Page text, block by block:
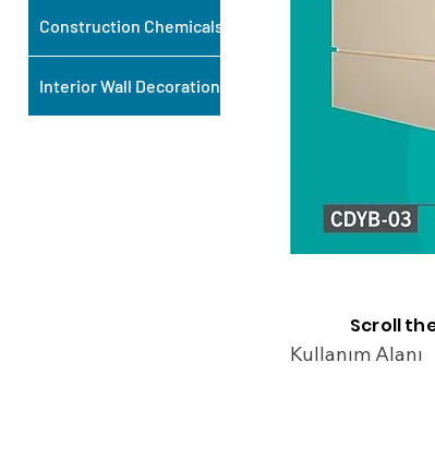
Kullanım Alanı
Scroll
Construction Chemicals
Interior Wall Decoration